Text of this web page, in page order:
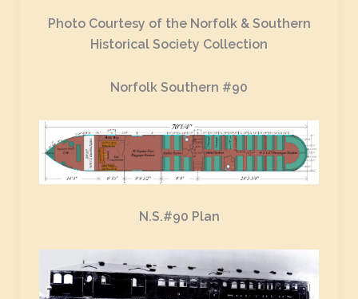
Photo Courtesy of the Norfolk & Southern
Historical Society Collection
Norfolk Southern #90
N.S.#90 Plan